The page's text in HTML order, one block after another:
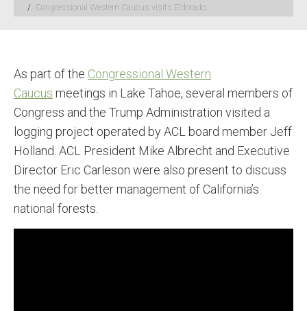
Congressional Western Caucus visits Eldorado…
As part of the Congressional Western
Caucus meetings in Lake Tahoe, several members of
Congress and the Trump Administration visited a
logging project operated by ACL board member Jeff
Holland. ACL President Mike Albrecht and Executive
Director Eric Carleson were also present to discuss
the need for better management of California’s
national forests.